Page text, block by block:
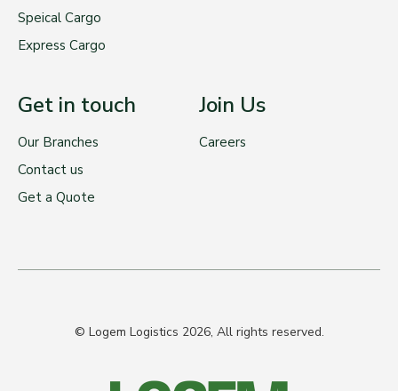
Speical Cargo
Express Cargo
Get in touch
Our Branches
Contact us
Get a Quote
Join Us
Careers
© Logem Logistics 2026, All rights reserved.